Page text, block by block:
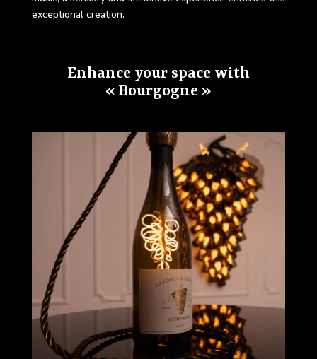
exceptional creation.
Enhance your space with
« Bourgogne »